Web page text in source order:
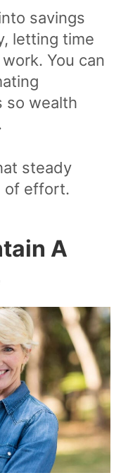
savings
letting time
You can
so wealth
steady
of effort.
A